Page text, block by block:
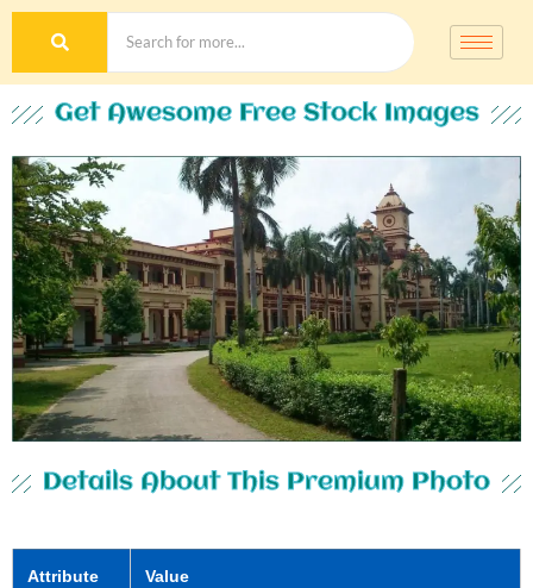
Get Awesome Free Stock Images
Details About This Premium Photo
Attribute Value